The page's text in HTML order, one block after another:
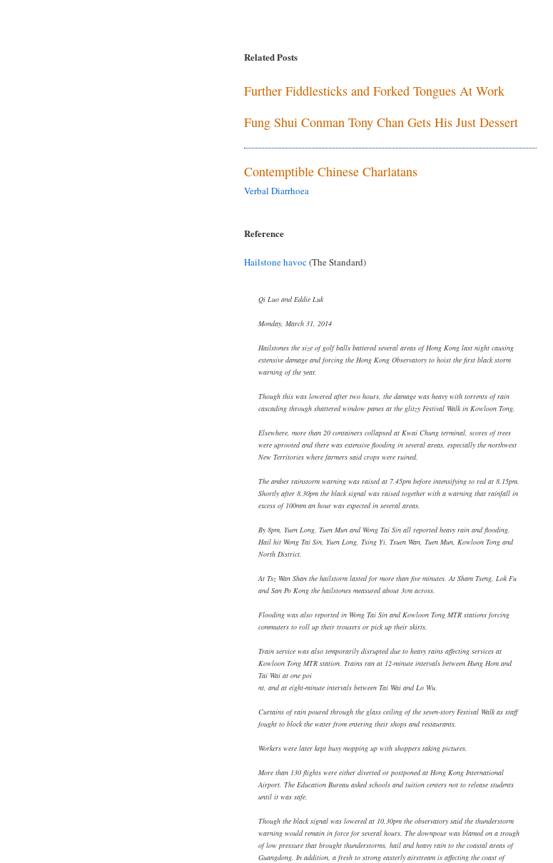
Related Posts
Further Fiddlesticks and Forked Tongues At Work
Fung Shui Conman Tony Chan Gets His Just Dessert
Contemptible Chinese Charlatans
Verbal Diarrhoea
Reference
Hailstone havoc(The Standard)
Qi Luo and Eddie Luk
Monday, March 31, 2014
Hailstones the size of golf balls battered several areas of Hong Kong last night causing
extensive damage and forcing the Hong Kong Observatory to hoist the first black storm
warning of the year.
Though this was lowered after two hours, the damage was heavy with torrents of rain
cascading through shattered window panes at the glitzy Festival Walk in Kowloon Tong.
Elsewhere, more than 20 containers collapsed at Kwai Chung terminal, scores of trees
were uprooted and there was extensive flooding in several areas, especially the northwest
New Territories where farmers said crops were ruined.
The amber rainstorm warning was raised at 7.45pm before intensifying to red at 8.15pm.
Shortly after 8.30pm the black signal was raised together with a warning that rainfall in
excess of 100mm an hour was expected in several areas.
By 8pm, Yuen Long, Tuen Mun and Wong Tai Sin all reported heavy rain and flooding.
Hail hit Wong Tai Sin, Yuen Long, Tsing Yi, Tsuen Wan, Tuen Mun, Kowloon Tong and
North District.
At Tsz Wan Shan the hailstorm lasted for more than five minutes. At Sham Tseng, Lok Fu
and San Po Kong the hailstones measured about 3cm across.
Flooding was also reported in Wong Tai Sin and Kowloon Tong MTR stations forcing
commuters to roll up their trousers or pick up their skirts.
Train service was also temporarily disrupted due to heavy rains affecting services at
Kowloon Tong MTR station. Trains ran at 12-minute intervals between Hung Hom and
Tai Wai at one poi
nt, and at eight-minute intervals between Tai Wai and Lo Wu.
Curtains of rain poured through the glass ceiling of the seven-story Festival Walk as staff
fought to block the water from entering their shops and restaurants.
Workers were later kept busy mopping up with shoppers taking pictures.
More than 130 flights were either diverted or postponed at Hong Kong International
Airport. The Education Bureau asked schools and tuition centers not to release students
until it was safe.
Though the black signal was lowered at 10.30pm the observatory said the thunderstorm
warning would remain in force for several hours. The downpour was blamed on a trough
of low pressure that brought thunderstorms, hail and heavy rain to the coastal areas of
Guangdong. In addition, a fresh to strong easterly airstream is affecting the coast of